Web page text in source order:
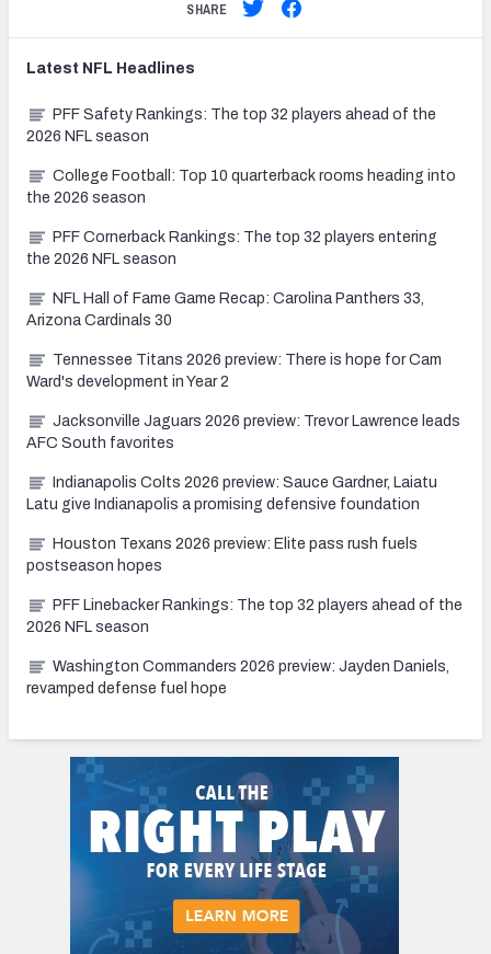
SHARE
Latest NFL Headlines
PFF Safety Rankings: The top 32 players ahead of the
2026 NFL season
College Football: Top 10 quarterback rooms heading into
the 2026 season
PFF Cornerback Rankings: The top 32 players entering
the 2026 NFL season
NFL Hall of Fame Game Recap: Carolina Panthers 33,
Arizona Cardinals 30
Tennessee Titans 2026 preview: There is hope for Cam
Ward's development in Year 2
Jacksonville Jaguars 2026 preview: Trevor Lawrence leads
AFC South favorites
Indianapolis Colts 2026 preview: Sauce Gardner, Laiatu
Latu give Indianapolis a promising defensive foundation
Houston Texans 2026 preview: Elite pass rush fuels
postseason hopes
PFF Linebacker Rankings: The top 32 players ahead of the
2026 NFL season
Washington Commanders 2026 preview: Jayden Daniels,
revamped defense fuel hope